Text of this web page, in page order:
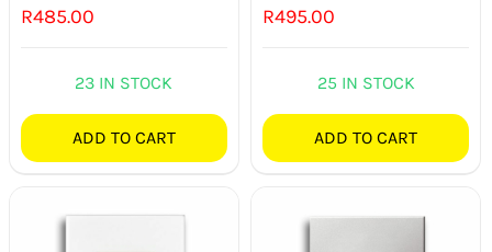
R485.00
23 IN STOCK
ADD TO CART
R495.00
25 IN STOCK
ADD TO CART